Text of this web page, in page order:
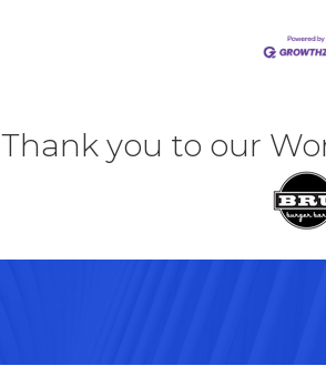
Thank you to our